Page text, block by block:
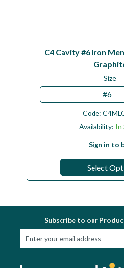
C4 Cavity #6 Iron
Size
#6
Code:
Availability: In
Sign in to
Select
Subscribe to our